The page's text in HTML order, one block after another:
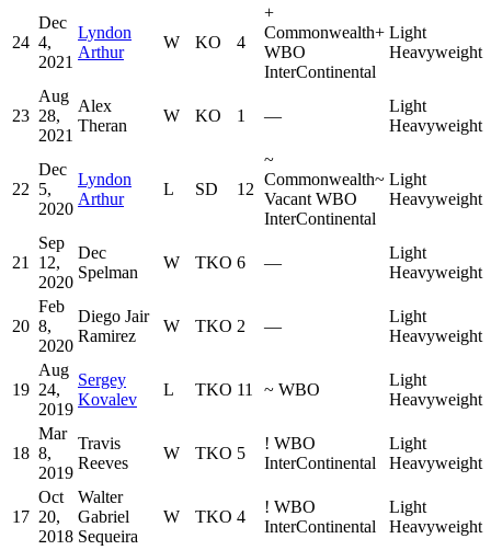
24
Dec
4,
2021
Lyndon
Arthur
W KO 4
+
Commonwealth+
WBO
InterContinental
Light
Heavyweight
23
Aug
28,
2021
Alex
Theran
W KO 1 —
Light
Heavyweight
22
Dec
5,
2020
Lyndon
Arthur
L SD 12
~
Commonwealth~
Vacant WBO
InterContinental
Light
Heavyweight
21
Sep
12,
2020
Dec
Spelman
W TKO 6 —
Light
Heavyweight
20
Feb
8,
2020
Diego Jair
Ramirez
W TKO 2 —
Light
Heavyweight
19
Aug
24,
2019
Sergey
Kovalev
L TKO 11 ~ WBO
Light
Heavyweight
18
Mar
8,
2019
Travis
Reeves
W TKO 5
! WBO
InterContinental
Light
Heavyweight
17
Oct
20,
2018
Walter
Gabriel
Sequeira
W TKO 4
! WBO
InterContinental
Light
Heavyweight